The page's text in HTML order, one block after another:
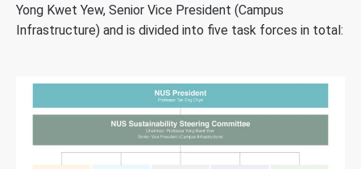
Yong Kwet Yew, Senior Vice President (Campus
Infrastructure) and is divided into five task forces in total: